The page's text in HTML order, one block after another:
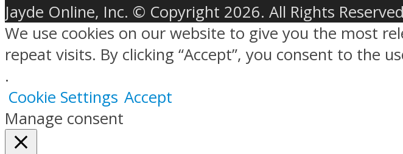
Jayde Online, Inc. © Copyright 2026. All Rights
We use cookies on our website to give you the most
repeat visits. By clicking “Accept”, you consent to the
.
Cookie Settings Accept
Manage consent